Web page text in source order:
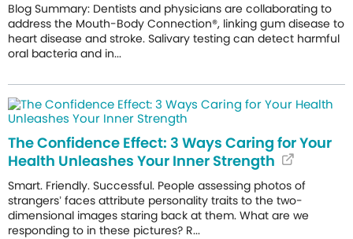
Blog Summary: Dentists and physicians are collaborating to
address the Mouth-Body Connection®, linking gum disease to
heart disease and stroke. Salivary testing can detect harmful
oral bacteria and in...
The Confidence Effect: 3 Ways Caring for Your
Health Unleashes Your Inner Strength
Smart. Friendly. Successful. People assessing photos of
strangers’ faces attribute personality traits to the two-
dimensional images staring back at them. What are we
responding to in these pictures? R...